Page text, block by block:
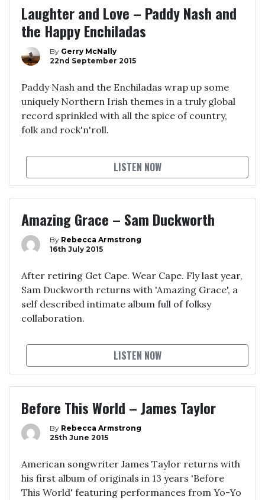
Laughter and Love – Paddy Nash and
the Happy Enchiladas
By Gerry McNally
22nd September 2015
Paddy Nash and the Enchiladas wrap up some
uniquely Northern Irish themes in a truly global
record sprinkled with all the spice of country,
folk and rock'n'roll.
LISTEN NOW
Amazing Grace – Sam Duckworth
By Rebecca Armstrong
16th July 2015
After retiring Get Cape. Wear Cape. Fly last year,
Sam Duckworth returns with 'Amazing Grace', a
self described intimate album full of folksy
collaboration.
LISTEN NOW
Before This World – James Taylor
By Rebecca Armstrong
25th June 2015
American songwriter James Taylor returns with
his first album of originals in 13 years 'Before
This World' featuring performances from Yo-Yo